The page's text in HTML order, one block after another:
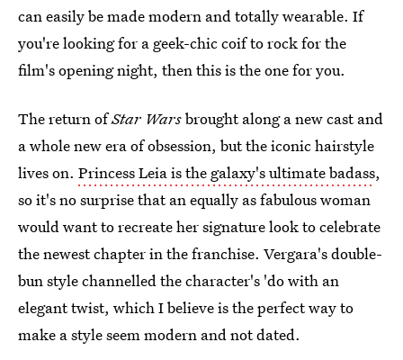
can easily be made modern and totally wearable. If
you're looking for a geek-chic coif to rock for the
film's opening night, then this is the one for you.
The return ofStar Warsbrought along a new cast and
a whole new era of obsession, but the iconic hairstyle
lives on. Princess Leia is the galaxy's ultimate badass,
so it's no surprise that an equally as fabulous woman
would want to recreate her signature look to celebrate
the newest chapter in the franchise. Vergara's double-
bun style channelled the character's 'do with an
elegant twist, which I believe is the perfect way to
make a style seem modern and not dated.